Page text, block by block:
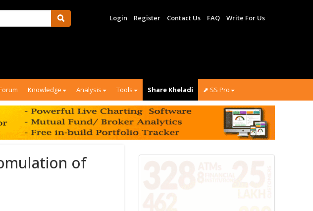
Login Register Contact Us FAQ Write For Us
Knowledge Analysis Tools Share Kheladi ⬈ SS Pro
of